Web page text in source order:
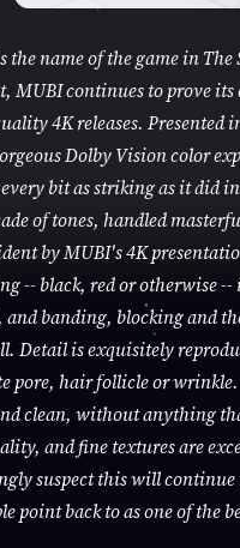
the name of the game in The
MUBI continues to prove
4K releases. Presented
Dolby Vision color
every bit as striking as it did
of tones, handled
by MUBI's 4K
-- black, red or otherwise --
banding, blocking and
Detail is exquisitely
pore, hair follicle or wrinkle.
clean, without anything
and fine textures are
suspect this will continue
point back to as one of the